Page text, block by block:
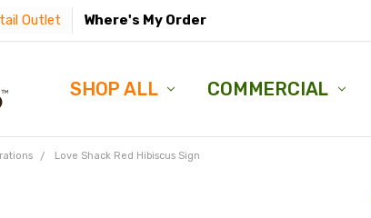
Outlet Where's My Order
SHOP ALL COMMERCIAL
Love Shack Red Hibiscus Sign